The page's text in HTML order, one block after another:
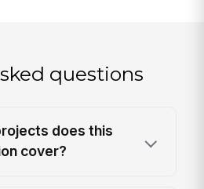
questions
does this
cover?